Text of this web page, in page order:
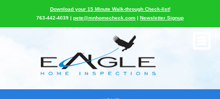
Download your 15 Minute Walk-through Check-list!
763-442-4039 | pete@mnhomecheck.com | Newsletter Signup